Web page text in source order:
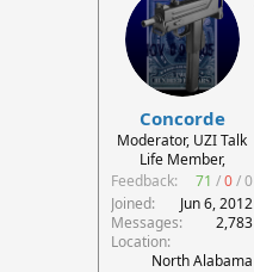
Concorde
Moderator, UZI Talk
Life Member,
Feedback:
71 /0/0
Joined
Jun 6, 2012
Messages
2,783
Location
North Alabama